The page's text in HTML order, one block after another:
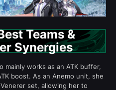
Teams &
Synergies
mainly works as an ATK buffer,
boost. As an Anemo unit, she
set, allowing her to